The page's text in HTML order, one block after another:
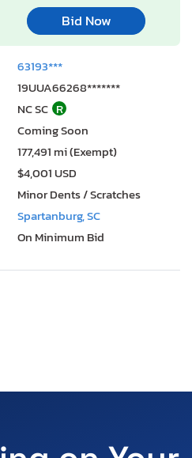
Bid Now
63193***
19UUA66268*******
NC SC R
Coming Soon
177,491 mi (Exempt)
$4,001 USD
Minor Dents / Scratches
Spartanburg, SC
On Minimum Bid